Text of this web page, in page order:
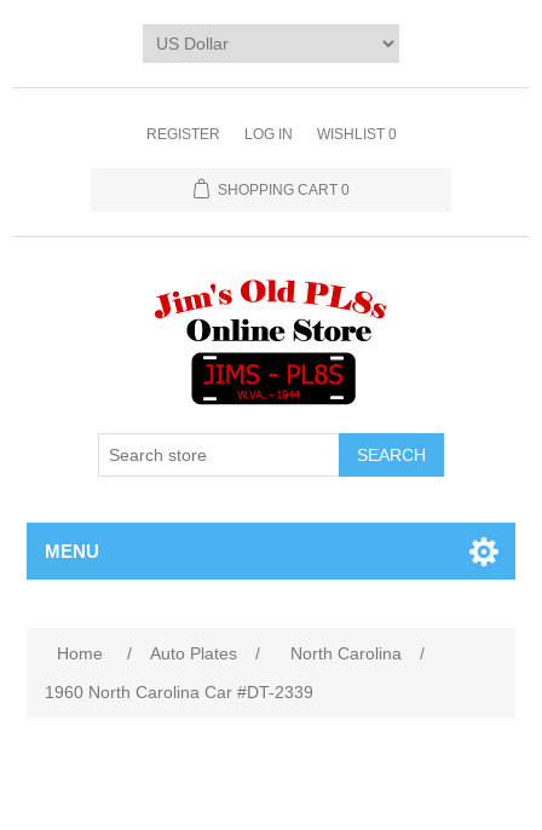
REGISTER LOG IN WISHLIST 0
SHOPPING CART 0
SEARCH
MENU
Home / Auto Plates / North Carolina
/
1960 North Carolina Car #DT-2339